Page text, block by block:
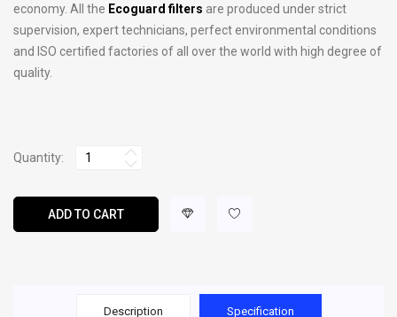
economy. All the Ecoguard filters are produced under strict
supervision, expert technicians, perfect environmental conditions
and ISO certified factories of all over the world with high degree of
quality.
Quantity:
ADD TO CART
Description Specification